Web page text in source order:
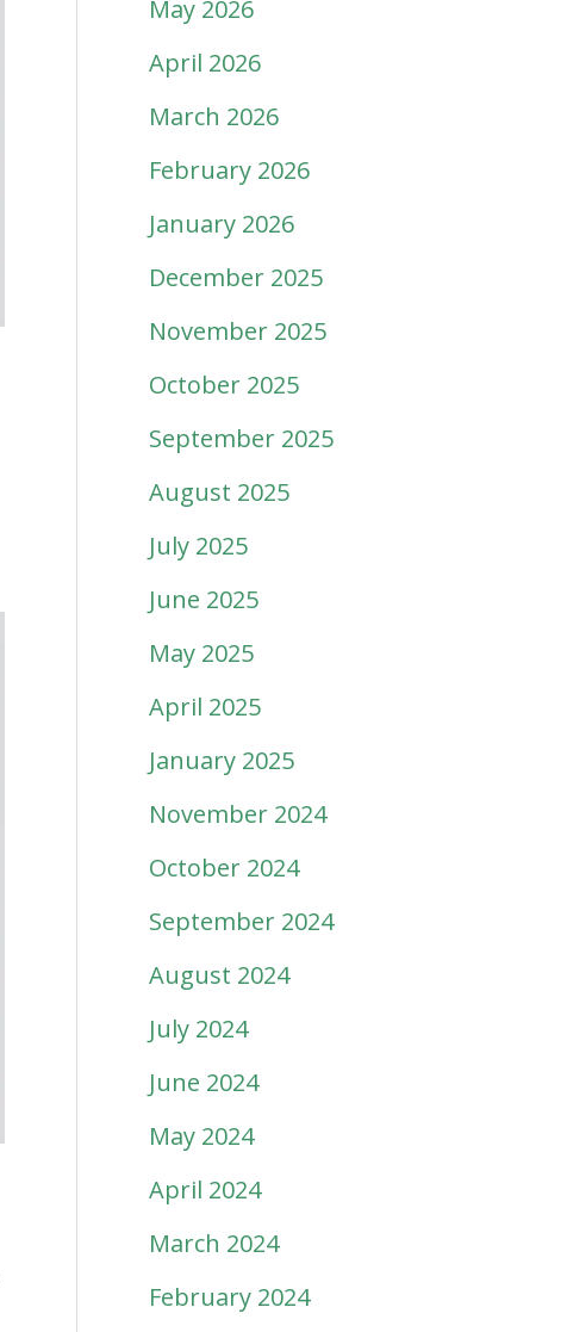
May 2026
April 2026
March 2026
February 2026
January 2026
December 2025
November 2025
October 2025
September 2025
August 2025
July 2025
June 2025
May 2025
April 2025
January 2025
November 2024
October 2024
September 2024
August 2024
July 2024
June 2024
May 2024
April 2024
March 2024
February 2024